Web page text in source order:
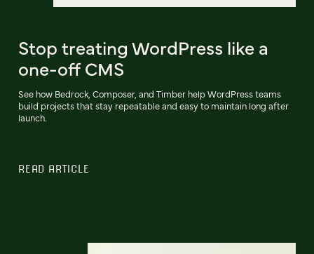
Stop treating WordPress like a
one-off CMS
See how Bedrock, Composer, and Timber help WordPress teams
build projects that stay repeatable and easy to maintain long after
launch.
READ ARTICLE